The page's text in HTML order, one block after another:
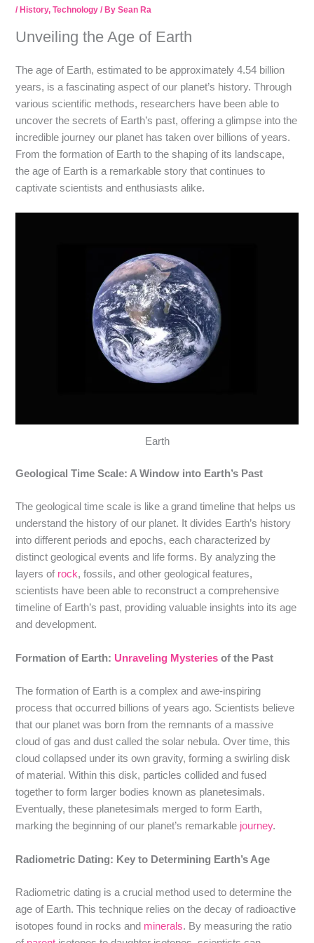
/ History,Technology / BySean Ra
Unveiling the Age of Earth
The age of Earth, estimated to be approximately 4.54 billion
years, is a fascinating aspect of our planet’s history. Through
various scientific methods, researchers have been able to
uncover the secrets of Earth’s past, offering a glimpse into the
incredible journey our planet has taken over billions of years.
From the formation of Earth to the shaping of its landscape,
the age of Earth is a remarkable story that continues to
captivate scientists and enthusiasts alike.
Earth
Geological Time Scale: A Window into Earth’s Past
The geological time scale is like a grand timeline that helps us
understand the history of our planet. It divides Earth’s history
into different periods and epochs, each characterized by
distinct geological events and life forms. By analyzing the
layers of rock, fossils, and other geological features,
scientists have been able to reconstruct a comprehensive
timeline of Earth’s past, providing valuable insights into its age
and development.
Formation of Earth: Unraveling Mysteries of the Past
The formation of Earth is a complex and awe-inspiring
process that occurred billions of years ago. Scientists believe
that our planet was born from the remnants of a massive
cloud of gas and dust called the solar nebula. Over time, this
cloud collapsed under its own gravity, forming a swirling disk
of material. Within this disk, particles collided and fused
together to form larger bodies known as planetesimals.
Eventually, these planetesimals merged to form Earth,
marking the beginning of our planet’s remarkable journey.
Radiometric Dating: Key to Determining Earth’s Age
Radiometric dating is a crucial method used to determine the
age of Earth. This technique relies on the decay of radioactive
isotopes found in rocks and minerals. By measuring the ratio